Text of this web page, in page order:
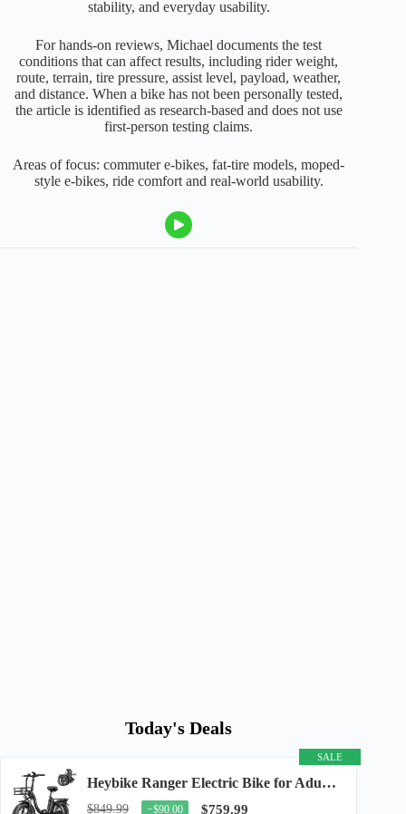
stability, and everyday usability.
For hands-on reviews, Michael documents the test
conditions that can affect results, including rider weight,
route, terrain, tire pressure, assist level, payload, weather,
and distance. When a bike has not been personally tested,
the article is identified as research-based and does not use
first-person testing claims.
Areas of focus: commuter e-bikes, fat-tire models, moped-
style e-bikes, ride comfort and real-world usability.
Today's Deals
SALE
Heybike Ranger Electric Bike for Adults, Peak 1400W Upgraded Motor Ebike, 28MPH [20" Fat...
$849.99 −$90.00 $759.99